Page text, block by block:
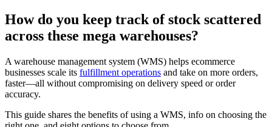
How do you keep track of stock scattered
across these mega warehouses?
A warehouse management system (WMS) helps ecommerce
businesses scale its fulfillment operations and take on more orders,
faster—all without compromising on delivery speed or order
accuracy.
This guide shares the benefits of using a WMS, info on choosing the